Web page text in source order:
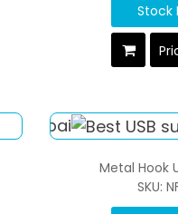
Stock
Metal Hook
SKU: